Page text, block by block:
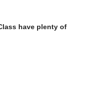
have plenty of